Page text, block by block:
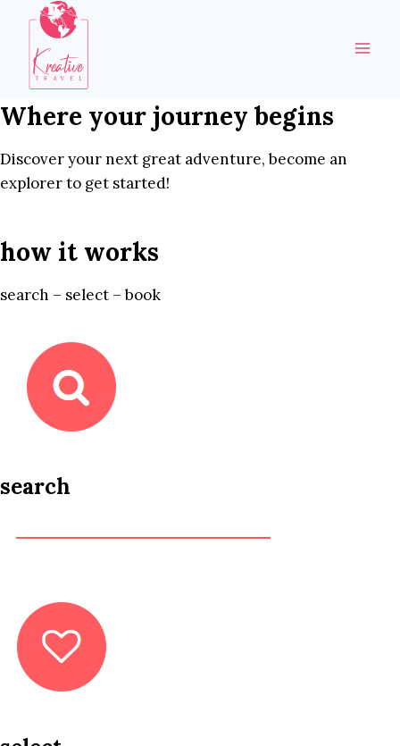
content
Where your journey begins
Discover your next great adventure, become an
explorer to get started!
how it works
search – select – book
search